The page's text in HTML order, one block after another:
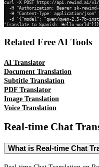
curl -X POST https://api.rewind.ai/
"Translate to Spanish: Hello
Related Free AI Tools
AI Translator
Document Translation
Subtitle Translation
PDF Translator
Image Translation
Voice Translation
Real-time Chat
What is Real-time Chat